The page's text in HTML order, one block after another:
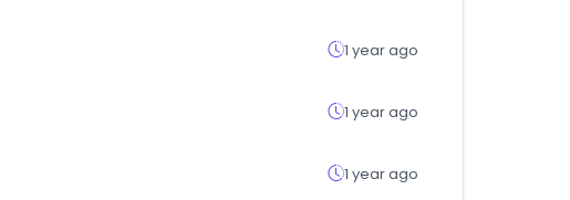
1 year ago
1 year ago
1 year ago